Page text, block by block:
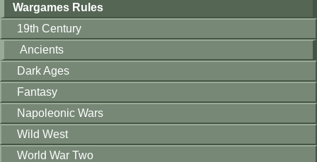
Wargames Rules
19th Century
Ancients
Dark Ages
Fantasy
Napoleonic Wars
Wild West
World War Two